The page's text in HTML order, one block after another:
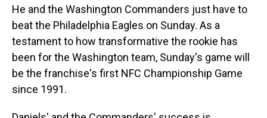
He and the Washington Commanders just have to
beat the Philadelphia Eagles on Sunday. As a
testament to how transformative the rookie has
been for the Washington team, Sunday's game will
be the franchise's first NFC Championship Game
since 1991.